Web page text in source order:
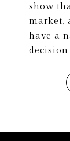
show
market,
have a
decision